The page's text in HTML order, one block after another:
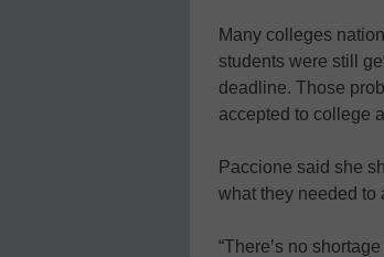
Many colleges
students were still
deadline. Those
accepted to college
Paccione said she
what they needed to
“There’s no